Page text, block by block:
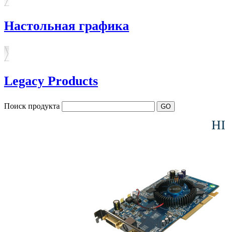
Настольная графика
Legacy Products
Поиск продукта